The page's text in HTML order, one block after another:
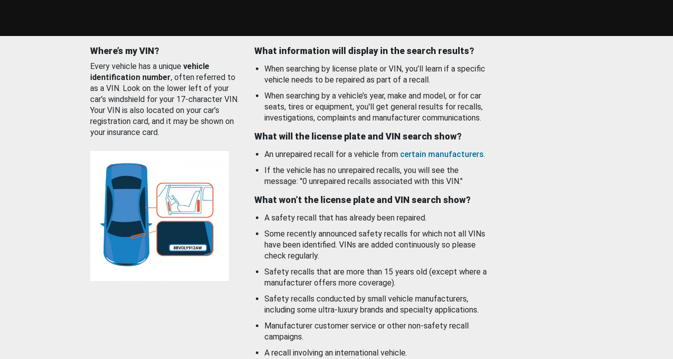
Where’s my VIN?
Every vehicle has a unique vehicle
identification number, often referred to
as a VIN. Look on the lower left of your
car’s windshield for your 17-character VIN.
Your VIN is also located on your car’s
registration card, and it may be shown on
your insurance card.
What information will display in the search results?
When searching by license plate or VIN, you’ll learn if a specific
vehicle needs to be repaired as part of a recall.
When searching by a vehicle’s year, make and model, or for car
seats, tires or equipment, you'll get general results for recalls,
investigations, complaints and manufacturer communications.
What will the license plate and VIN search show?
An unrepaired recall for a vehicle from certain manufacturers.
If the vehicle has no unrepaired recalls, you will see the
message: "0 unrepaired recalls associated with this VIN."
What won’t the license plate and VIN search show?
A safety recall that has already been repaired.
Some recently announced safety recalls for which not all VINs
have been identified. VINs are added continuously so please
check regularly.
Safety recalls that are more than 15 years old (except where a
manufacturer offers more coverage).
Safety recalls conducted by small vehicle manufacturers,
including some ultra-luxury brands and specialty applications.
Manufacturer customer service or other non-safety recall
campaigns.
A recall involving an international vehicle.